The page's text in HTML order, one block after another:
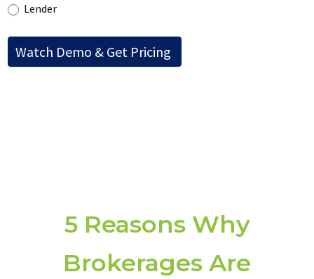
Lender
5 Reasons Why
Brokerages Are